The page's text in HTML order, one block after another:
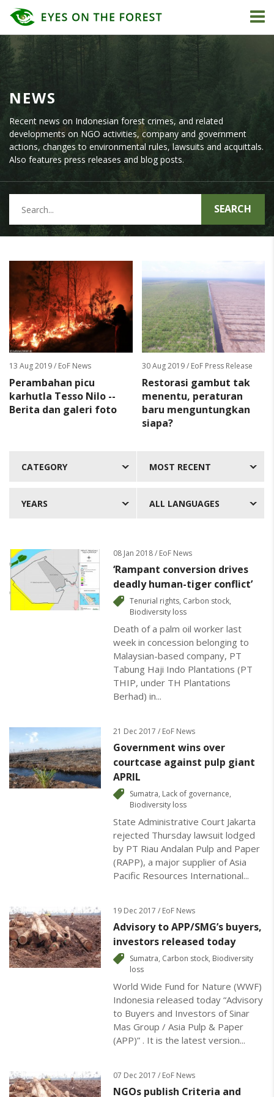
NEWS
Recent news on Indonesian forest crimes, and related
developments on NGO activities, company and government
actions, changes to environmental rules, lawsuits and acquittals.
Also features press releases and blog posts.
SEARCH
13 Aug 2019/ EoF News
Perambahan picu
karhutla Tesso Nilo --
Berita dan galeri foto
30 Aug 2019/ EoF Press Release
Restorasi gambut tak
menentu, peraturan
baru menguntungkan
siapa?
CATEGORY MOST RECENT
YEARS ALL LANGUAGES
08 Jan 2018 / EoF News
‘Rampant conversion drives
deadly human-tiger conflict’
Tenurial rights, Carbon stock,
Biodiversity loss
Death of a palm oil worker last
week in concession belonging to
Malaysian-based company, PT
Tabung Haji Indo Plantations (PT
THIP, under TH Plantations
Berhad) in...
21 Dec 2017 / EoF News
Government wins over
courtcase against pulp giant
APRIL
Sumatra, Lack of governance,
Biodiversity loss
State Administrative Court Jakarta
rejected Thursday lawsuit lodged
by PT Riau Andalan Pulp and Paper
(RAPP), a major supplier of Asia
Pacific Resources International...
19 Dec 2017 / EoF News
Advisory to APP/SMG’s buyers,
investors released today
Sumatra, Carbon stock, Biodiversity
loss
World Wide Fund for Nature (WWF)
Indonesia released today “Advisory
to Buyers and Investors of Sinar
Mas Group / Asia Pulp & Paper
(APP)” . It is the latest version...
07 Dec 2017 / EoF News
NGOs publish Criteria and